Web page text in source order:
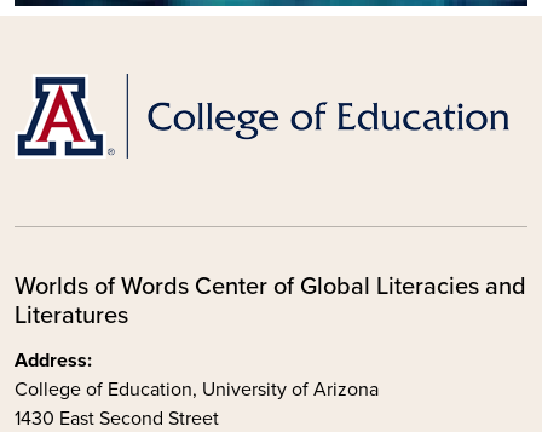
Worlds of Words Center of Global Literacies and
Literatures
Address:
College of Education, University of Arizona
1430 East Second Street